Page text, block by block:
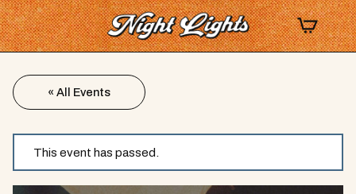
« All Events
This event has passed.